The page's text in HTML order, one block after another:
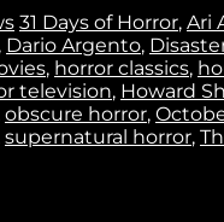
31 Days of Horror, Ari
, Dario Argento,
, horror classics,
television, Howard
obscure horror,
supernatural horror,